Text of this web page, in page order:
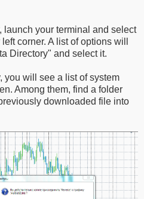
launch your terminal and select
corner. A list of options will
Directory" and select it.
you will see a list of system
Among them, find a folder
downloaded file into